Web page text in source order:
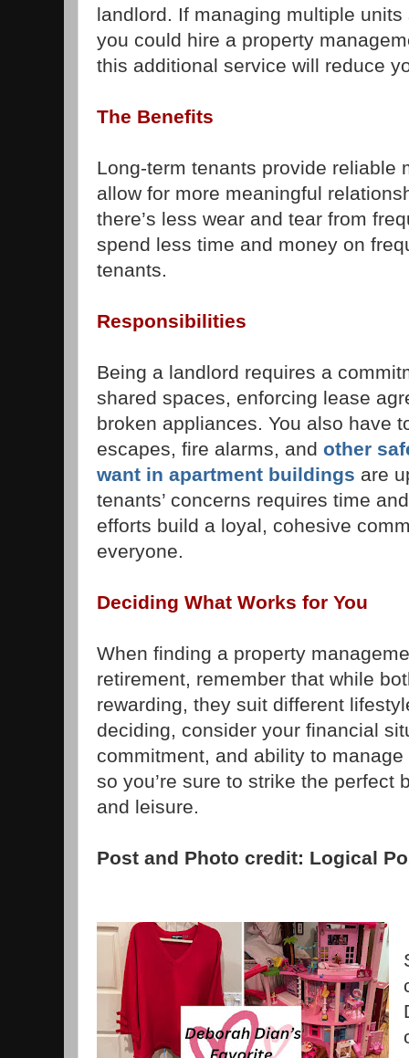
landlord. If managing multiple
you could hire a property
this additional service will reduce
The Benefits
Long-term tenants provide reliable
allow for more meaningful
there’s less wear and tear from
spend less time and money on
tenants.
Responsibilities
Being a landlord requires a
shared spaces, enforcing lease
broken appliances. You also have
escapes, fire alarms, and other
want in apartment buildings are
tenants’ concerns requires time
efforts build a loyal, cohesive
everyone.
Deciding What Works for You
When finding a property
retirement, remember that while
rewarding, they suit different
deciding, consider your financial
commitment, and ability to
so you’re sure to strike the perfect
and leisure.
Post and Photo credit: Logical